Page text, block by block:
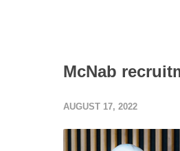
McNab
AUGUST 17, 2022